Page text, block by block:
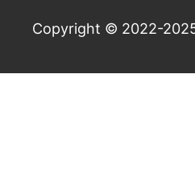
Copyright © 2022-